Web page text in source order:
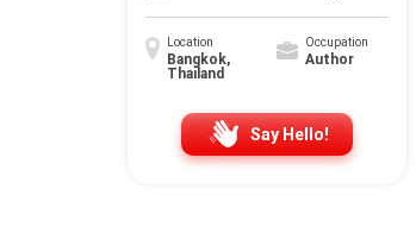
Location
Bangkok,
Thailand
Occupation
Author
Say Hello!